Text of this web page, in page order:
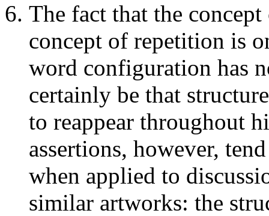
The fact that the
concept of repetition is
word configuration has
certainly be that
to reappear throughout
assertions, however,
when applied to
similar artworks: the